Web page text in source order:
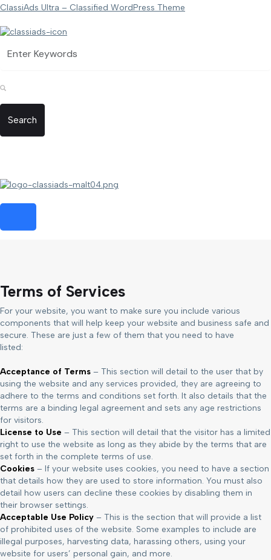
ClassiAds Ultra – Classified WordPress Theme
Search
Terms of Services
For your website, you want to make sure you include various
components that will help keep your website and business safe and
secure. These are just a few of them that you need to have
listed:
Acceptance of Terms – This section will detail to the user that by
using the website and any services provided, they are agreeing to
adhere to the terms and conditions set forth. It also details that the
terms are a binding legal agreement and sets any age restrictions
for visitors.
License to Use – This section will detail that the visitor has a limited
right to use the website as long as they abide by the terms that are
set forth in the complete terms of use.
Cookies – If your website uses cookies, you need to have a section
that details how they are used to store information. You must also
detail how users can decline these cookies by disabling them in
their browser settings.
Acceptable Use Policy – This is the section that will provide a list
of prohibited uses of the website. Some examples to include are
illegal purposes, harvesting data, harassing others, using your
website for users’ personal gain, and more.